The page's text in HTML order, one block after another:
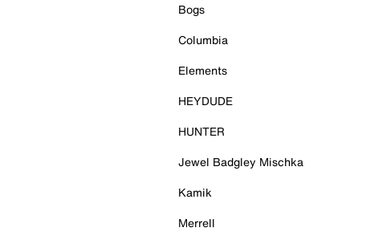
Bogs
Columbia
Elements
HEYDUDE
HUNTER
Jewel Badgley Mischka
Kamik
Merrell